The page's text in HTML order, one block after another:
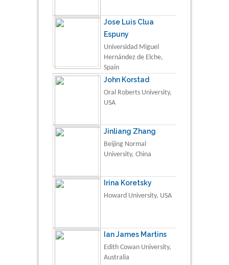
Jose Luis Clua
Espuny
Universidad Miguel
Hernández de Elche,
Spain
John Korstad
Oral Roberts University,
USA
Jinliang Zhang
Beijing Normal
University, China
Irina Koretsky
Howard University, USA
Ian James Martins
Edith Cowan University,
Australia